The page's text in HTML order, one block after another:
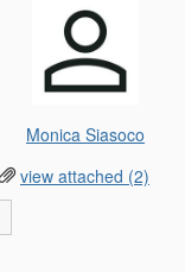
Monica Siasoco
view attached (2)